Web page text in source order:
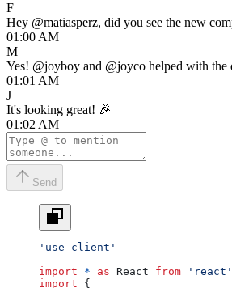
F
Hey @matiasperz, did you see the new
01:00 AM
M
Yes! @joyboy and @joyco helped with the
01:01 AM
J
It's looking great! 🎉
01:02 AM
Send
'use client'
import * as React from 'react'
import {